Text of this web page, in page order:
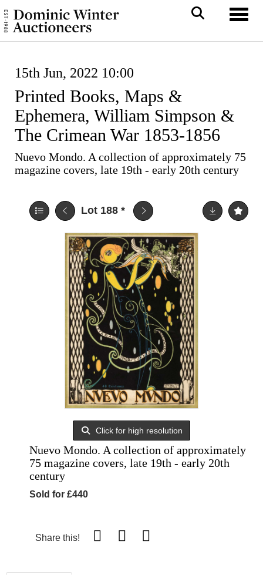
15th Jun, 2022 10:00
Printed Books, Maps &
Ephemera, William Simpson &
The Crimean War 1853-1856
Nuevo Mondo. A collection of approximately 75
magazine covers, late 19th - early 20th century
Lot 188 *
Click for high resolution
Nuevo Mondo. A collection of approximately
75 magazine covers, late 19th - early 20th
century
Sold for £440
Share this!